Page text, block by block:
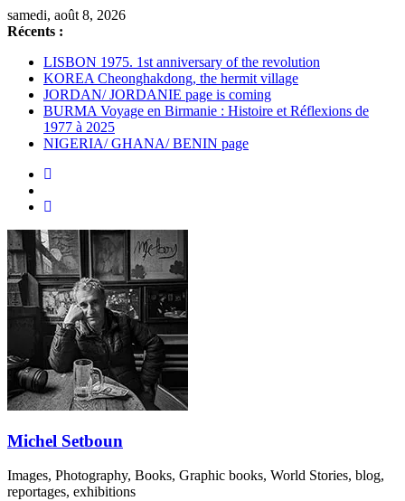
Passer
au
samedi, août 8, 2026
Récents :
LISBON 1975. 1st anniversary of the revolution
KOREA Cheonghakdong, the hermit village
JORDAN/ JORDANIE page is coming
BURMA Voyage en Birmanie : Histoire et Réflexions de
1977 à 2025
NIGERIA/ GHANA/ BENIN page
Michel Setboun
Images, Photography, Books, Graphic books, World Stories, blog,
reportages, exhibitions